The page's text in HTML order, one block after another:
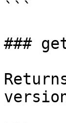
```
###